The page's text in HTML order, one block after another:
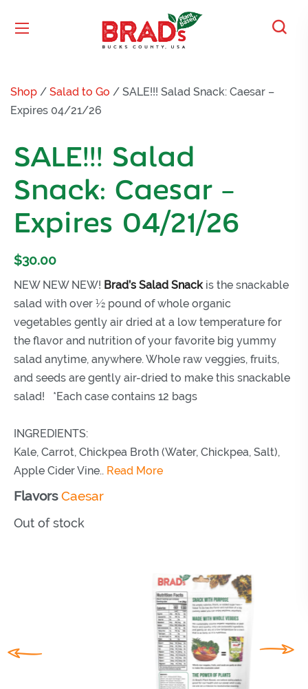
Shop / Salad to Go / SALE!!! Salad Snack: Caesar –
Expires 04/21/26
SALE!!! Salad
Snack: Caesar –
Expires 04/21/26
$30.00
NEW NEW NEW! Brad’s Salad Snackis the snackable
salad with over ½ pound of whole organic
vegetables gently air dried at a low temperature for
the flavor and nutrition of your favorite big yummy
salad anytime, anywhere. Whole raw veggies, fruits,
and seeds are gently air-dried to make this snackable
salad! *Each case contains 12 bags
INGREDIENTS:
Kale, Carrot, Chickpea Broth (Water, Chickpea, Salt),
Apple Cider Vine.. Read More
Flavors Caesar
Out of stock